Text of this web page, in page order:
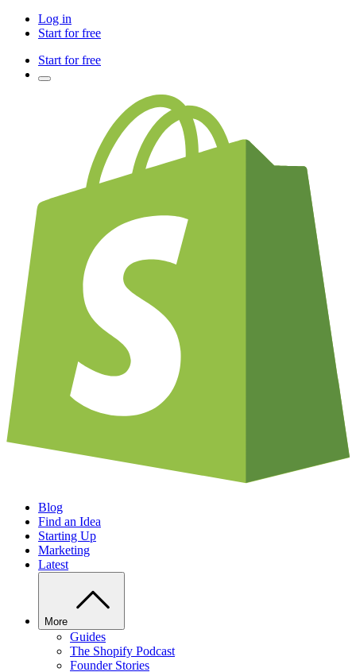
Log in
Start for free
Start for free
Blog
Find an Idea
Starting Up
Marketing
Latest
More
Guides
The Shopify Podcast
Founder Stories